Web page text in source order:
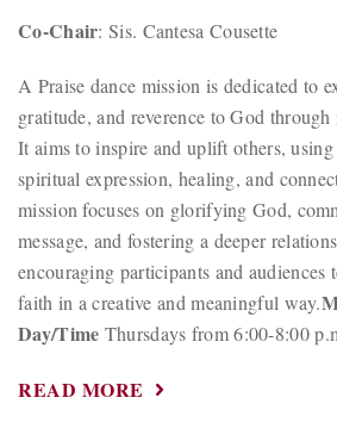
Co-Chair: Sis. Cantesa Cousette
A Praise dance mission is dedicated to
gratitude, and reverence to God through
It aims to inspire and uplift others,
spiritual expression, healing, and
mission focuses on glorifying God,
message, and fostering a deeper
encouraging participants and audiences
faith in a creative and meaningful way.
Day/Time Thursdays from 6:00-8:00
READ MORE